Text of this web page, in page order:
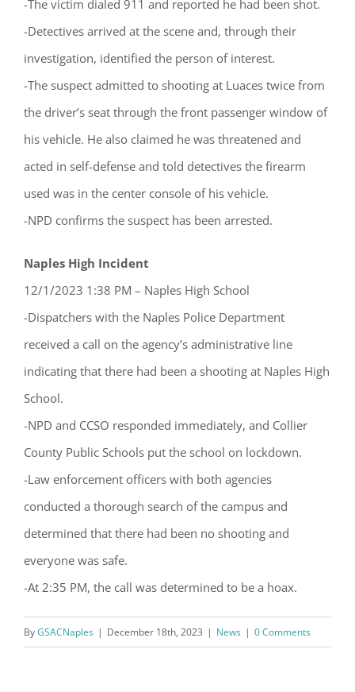
-The victim dialed 911 and reported he had been shot.
-Detectives arrived at the scene and, through their
investigation, identified the person of interest.
-The suspect admitted to shooting at Luaces twice from
the driver’s seat through the front passenger window of
his vehicle. He also claimed he was threatened and
acted in self-defense and told detectives the firearm
used was in the center console of his vehicle.
-NPD confirms the suspect has been arrested.
Naples High Incident
12/1/2023 1:38 PM – Naples High School
-Dispatchers with the Naples Police Department
received a call on the agency’s administrative line
indicating that there had been a shooting at Naples High
School.
-NPD and CCSO responded immediately, and Collier
County Public Schools put the school on lockdown.
-Law enforcement officers with both agencies
conducted a thorough search of the campus and
determined that there had been no shooting and
everyone was safe.
-At 2:35 PM, the call was determined to be a hoax.
ByGSACNaples | December 18th, 2023 | News | 0 Comments
Register for updates from
GSAC!
You'll receive a monthly update from the GSAC
Board of Directors.
Email
By submitting this form, you are consenting to receive marketing emails
Naples, FL, 34101, US, http://www.gsacnaples.org. You can revoke your
consent to receive emails at any time by using the SafeUnsubscribe® link,
found at the bottom of every email.
Sign Up!